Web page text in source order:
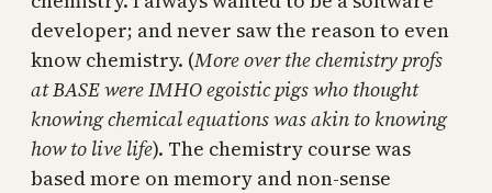
developer; and never saw the reason to even
know chemistry. (More over the chemistry profs
at BASE were IMHO egoistic pigs who thought
knowing chemical equations was akin to knowing
how to live life). The chemistry course was
based more on memory and non-sense